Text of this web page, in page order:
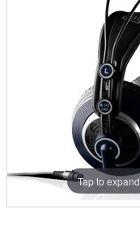
Tap to expand